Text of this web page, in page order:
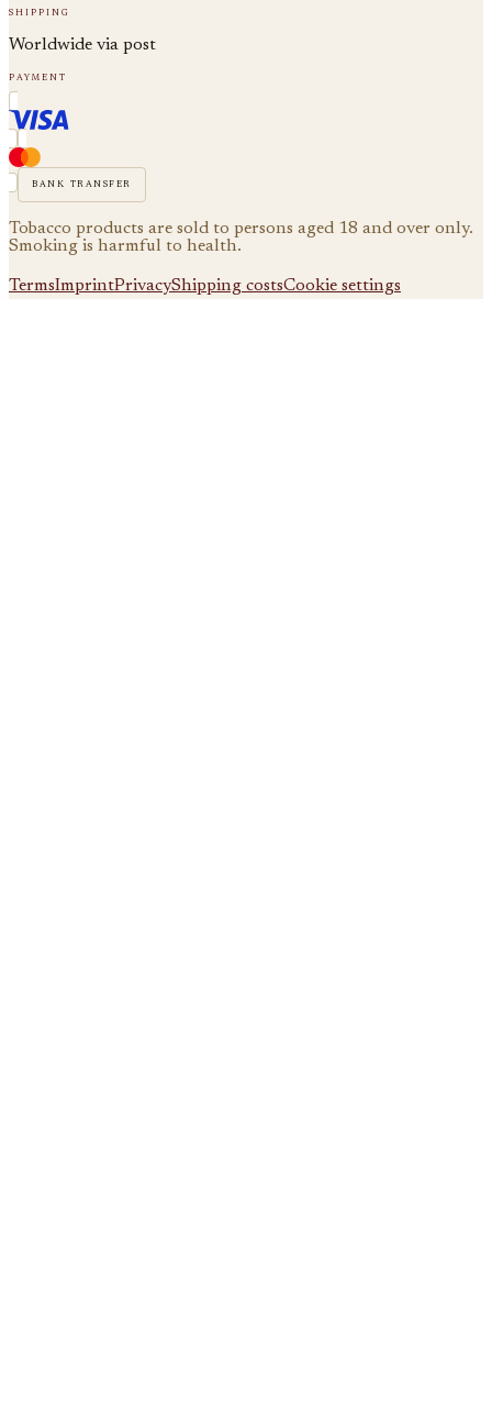
shipping
Worldwide via post
payment
bank transfer
Tobacco products are sold to persons aged 18 and over only.
Smoking is harmful to health.
TermsImprintPrivacyShipping costsCookie settings